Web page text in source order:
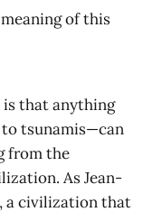
of this
that anything
tsunamis—can
from the
As Jean-
a civilization that